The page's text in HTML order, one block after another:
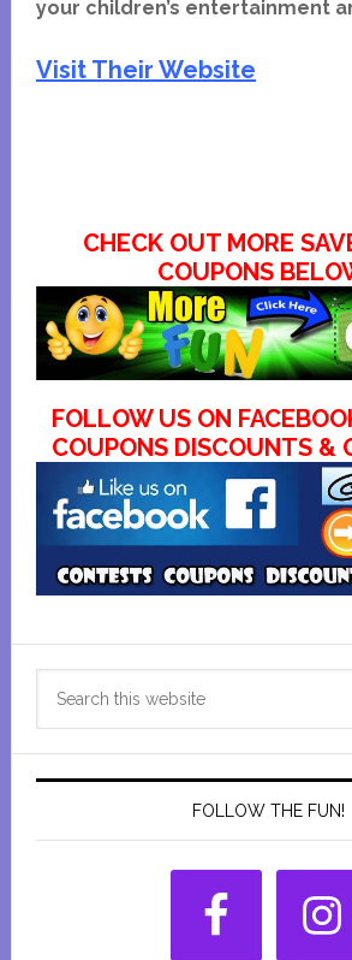
your children’s entertainment
Visit Their Website
CHECK OUT MORE
COUPONS
FOLLOW US ON
COUPONS DISCOUNTS &
Primary
Sidebar
FOLLOW THE FUN!